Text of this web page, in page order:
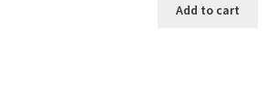
Add to cart